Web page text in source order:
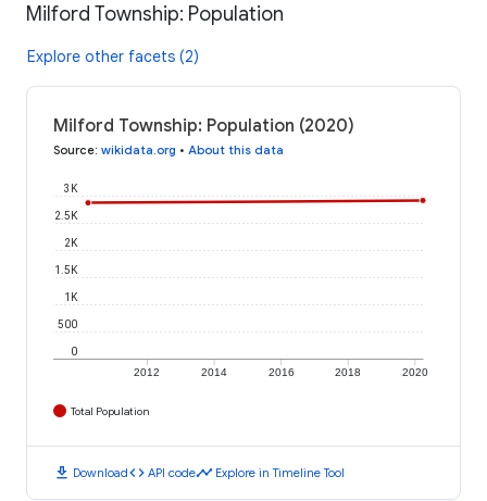
Milford Township: Population
Explore other facets (2)
Milford Township: Population (2020)
Source: wikidata.org • About this data
2012 2014 2016 2018 2020
0
500
1K
1.5K
2K
2.5K
3K
Total Population
download Downloadcode API codetimeline Explore in Timeline Tool